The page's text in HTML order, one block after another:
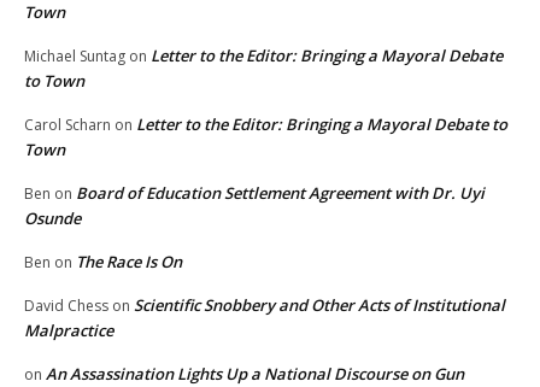
Town
Michael Suntag on Letter to the Editor: Bringing a Mayoral Debate
to Town
Carol Scharn on Letter to the Editor: Bringing a Mayoral Debate to
Town
Ben on Board of Education Settlement Agreement with Dr. Uyi
Osunde
Ben on The Race Is On
David Chess on Scientific Snobbery and Other Acts of Institutional
Malpractice
on An Assassination Lights Up a National Discourse on Gun